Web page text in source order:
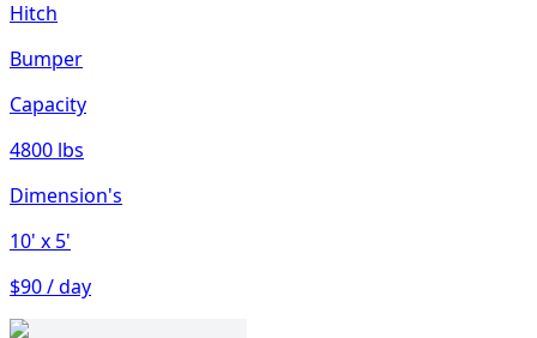
Hitch
Bumper
Capacity
4800 lbs
Dimension's
10' x 5'
$90 / day